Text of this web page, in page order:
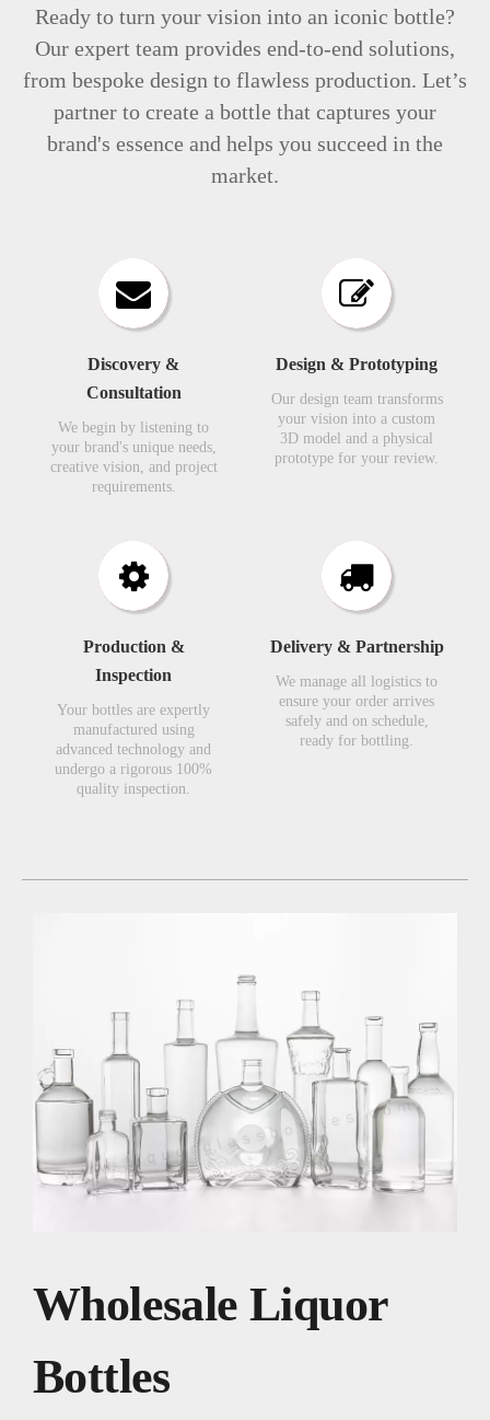
Ready to turn your vision into an iconic bottle?
Our expert team provides end-to-end solutions,
from bespoke design to flawless production. Let’s
partner to create a bottle that captures your
brand's essence and helps you succeed in the
market.
Discovery &
Consultation​​​​​​​
We begin by listening to
your brand's unique needs,
creative vision, and project
requirements.​​​​​​​
Design & Prototyping​​​​​​​
Our design team transforms
your vision into a custom
3D model and a physical
prototype for your review.​​​​​​​
Production &
Inspection​​​​​​​
Your bottles are expertly
manufactured using
advanced technology and
undergo a rigorous 100%
quality inspection.​​​​​​​
Delivery & Partnership
We manage all logistics to
ensure your order arrives
safely and on schedule,
ready for bottling.
Wholesale Liquor
Bottles